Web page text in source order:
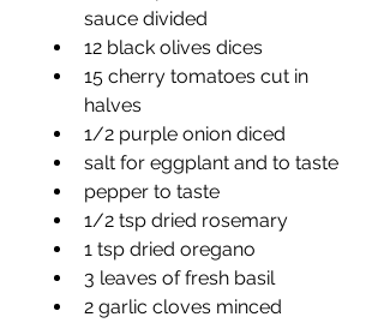
sauce divided
12 black olives dices
15 cherry tomatoes cut in
halves
1/2 purple onion diced
salt for eggplant and to taste
pepper to taste
1/2 tsp dried rosemary
1 tsp dried oregano
3 leaves of fresh basil
2 garlic cloves minced